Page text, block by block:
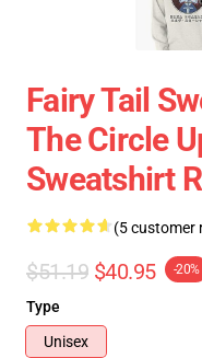
Fairy Tail
The Circle
Sweatshirt
(5 customer
$51.19 $40.95 -20%
Type
Unisex